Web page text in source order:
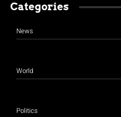
Categories
News
World
Politics